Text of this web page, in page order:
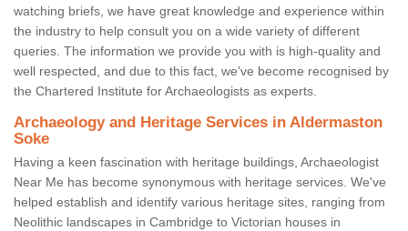
watching briefs, we have great knowledge and experience within
the industry to help consult you on a wide variety of different
queries. The information we provide you with is high-quality and
well respected, and due to this fact, we've become recognised by
the Chartered Institute for Archaeologists as experts.
Archaeology and Heritage Services in Aldermaston
Soke
Having a keen fascination with heritage buildings, Archaeologist
Near Me has become synonymous with heritage services. We've
helped establish and identify various heritage sites, ranging from
Neolithic landscapes in Cambridge to Victorian houses in